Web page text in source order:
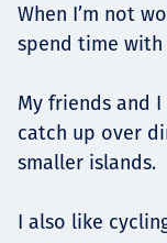
When I’m not
spend time
My friends and
catch up over
smaller islands.
I also like